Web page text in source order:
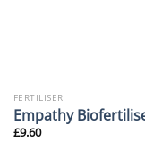
FERTILISER
Empathy
£9.60